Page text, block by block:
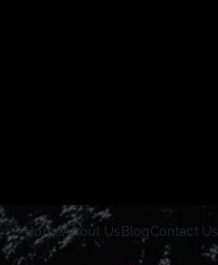
HomeAbout UsBlogContact Us